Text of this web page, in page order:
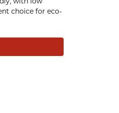
with low
choice for eco-